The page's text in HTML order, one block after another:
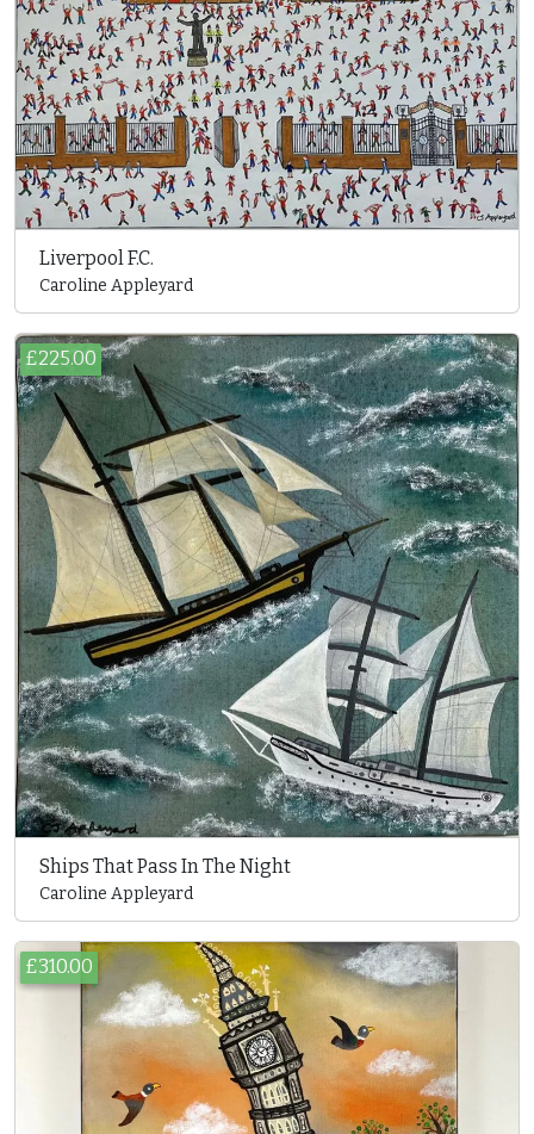
Liverpool F.C.
Caroline Appleyard
£225.00
Ships That Pass In The Night
Caroline Appleyard
£310.00